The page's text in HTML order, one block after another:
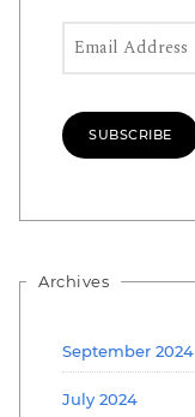
Email Address
SUBSCRIBE
Archives
September 2024
July 2024